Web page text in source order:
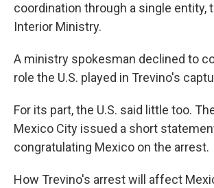
coordination through a single entity,
Interior Ministry.
A ministry spokesman declined to
role the U.S. played in Trevino's
For its part, the U.S. said little too.
Mexico City issued a short
congratulating Mexico on the arrest.
How Trevino's arrest will affect